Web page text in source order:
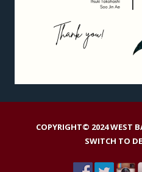
COPYRIGHT© 2024 WEST
SWITCH TO